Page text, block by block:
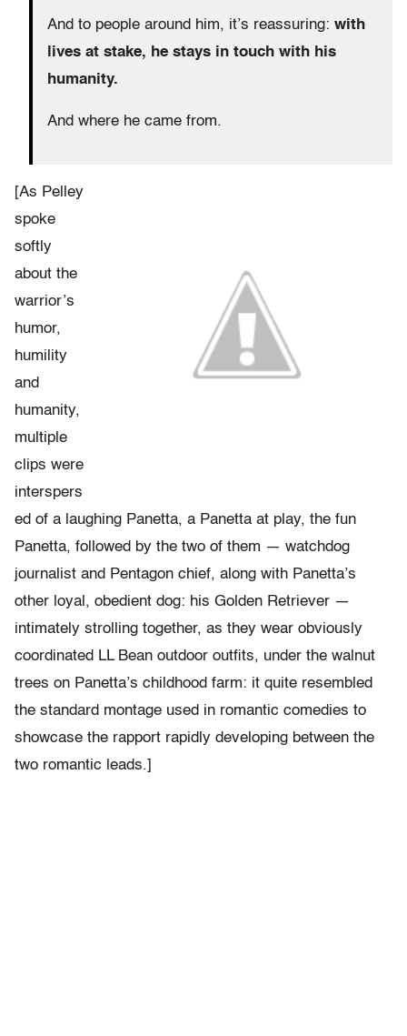
And to people around him, it’s reassuring: with
lives at stake, he stays in touch with his
humanity.
And where he came from.
[As Pelley
spoke
softly
about the
warrior’s
humor,
humility
and
humanity,
multiple
clips were
interspers
ed of a laughing Panetta, a Panetta at play, the fun
Panetta, followed by the two of them — watchdog
journalist and Pentagon chief, along with Panetta’s
other loyal, obedient dog: his Golden Retriever —
intimately strolling together, as they wear obviously
coordinated LL Bean outdoor outfits, under the walnut
trees on Panetta’s childhood farm: it quite resembled
the standard montage used in romantic comedies to
showcase the rapport rapidly developing between the
two romantic leads.]